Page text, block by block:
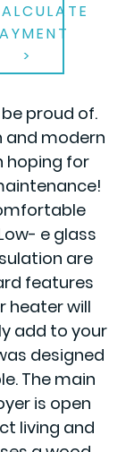
proud of.
and modern
hoping for
e glass
are
features
heater will
add to your
designed
The main
is open
living and